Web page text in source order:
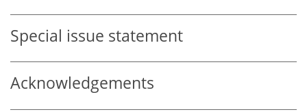
Special issue statement
Acknowledgements